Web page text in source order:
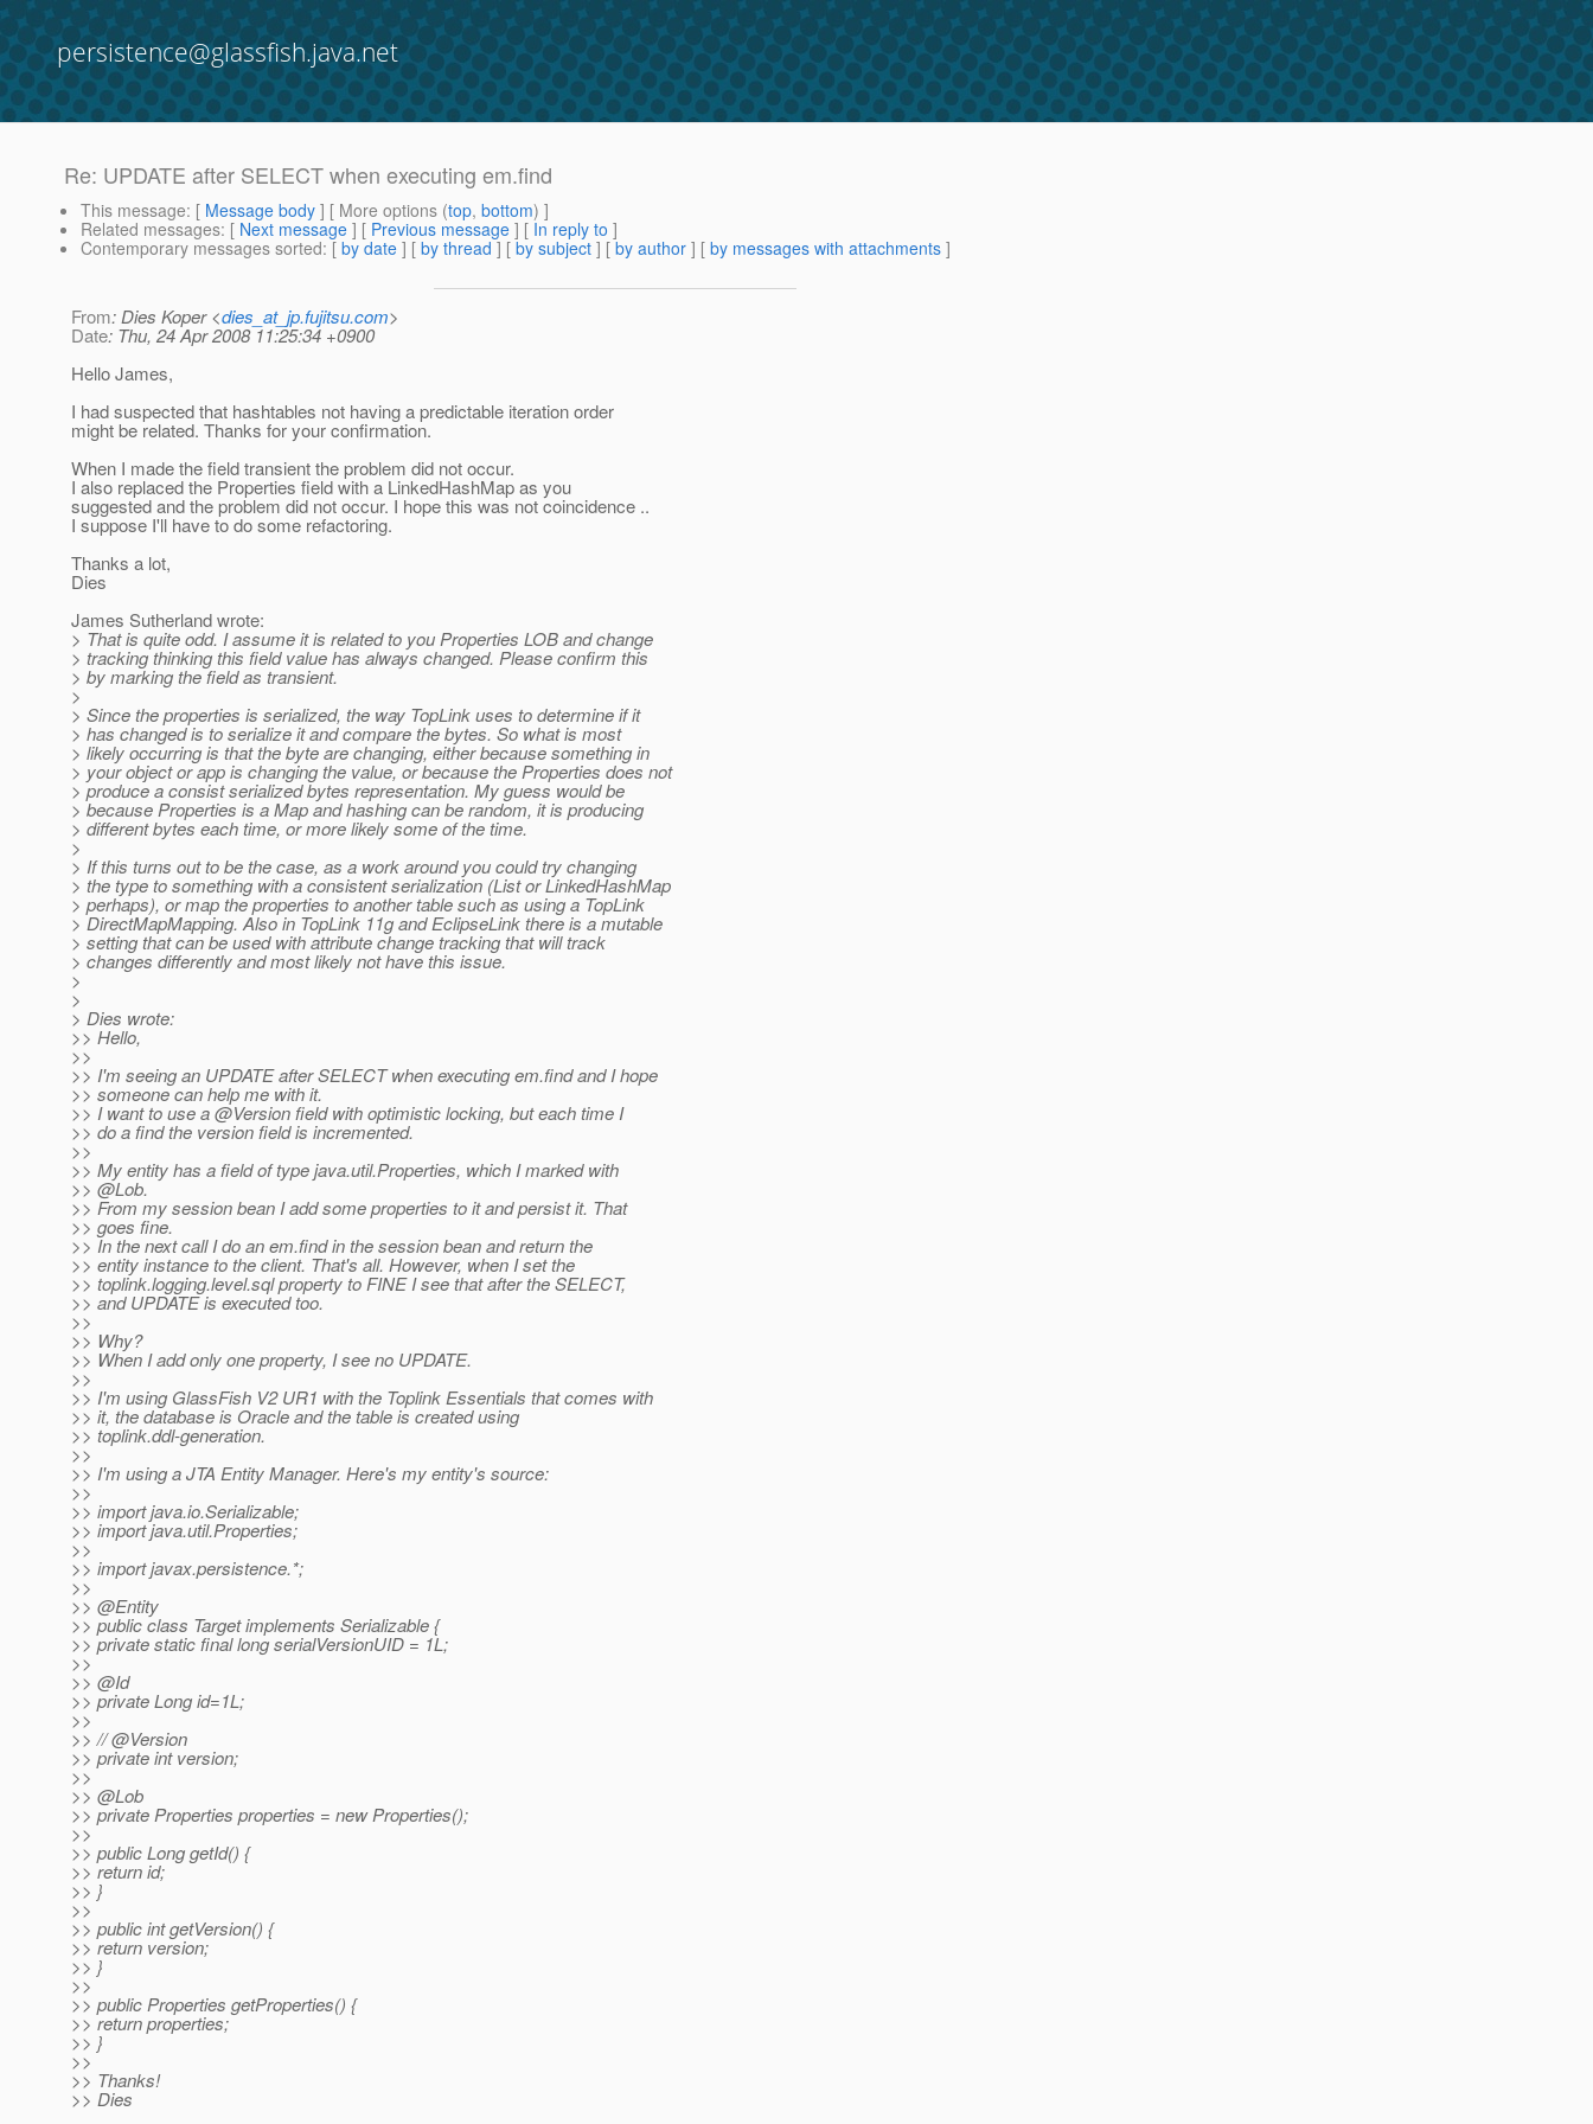
persistence@glassfish.java.net
Re: UPDATE after SELECT when executing em.find
This message: [ Message body ] [ More options (top, bottom) ]
Related messages: [ Next message ] [ Previous message ] [ In reply to ]
Contemporary messages sorted: [ by date ] [ by thread ] [ by subject ] [ by author ] [ by messages with attachments ]
From: Dies Koper <dies_at_jp.fujitsu.com>
Date: Thu, 24 Apr 2008 11:25:34 +0900
Hello James,
I had suspected that hashtables not having a predictable iteration order
might be related. Thanks for your confirmation.
When I made the field transient the problem did not occur.
I also replaced the Properties field with a LinkedHashMap as you
suggested and the problem did not occur. I hope this was not coincidence ..
I suppose I'll have to do some refactoring.
Thanks a lot,
Dies
James Sutherland wrote:
> That is quite odd. I assume it is related to you Properties LOB and change
> tracking thinking this field value has always changed. Please confirm this
> by marking the field as transient.
>
> Since the properties is serialized, the way TopLink uses to determine if it
> has changed is to serialize it and compare the bytes. So what is most
> likely occurring is that the byte are changing, either because something in
> your object or app is changing the value, or because the Properties does not
> produce a consist serialized bytes representation. My guess would be
> because Properties is a Map and hashing can be random, it is producing
> different bytes each time, or more likely some of the time.
>
> If this turns out to be the case, as a work around you could try changing
> the type to something with a consistent serialization (List or LinkedHashMap
> perhaps), or map the properties to another table such as using a TopLink
> DirectMapMapping. Also in TopLink 11g and EclipseLink there is a mutable
> setting that can be used with attribute change tracking that will track
> changes differently and most likely not have this issue.
>
>
> Dies wrote:
>> Hello,
>>
>> I'm seeing an UPDATE after SELECT when executing em.find and I hope
>> someone can help me with it.
>> I want to use a @Version field with optimistic locking, but each time I
>> do a find the version field is incremented.
>>
>> My entity has a field of type java.util.Properties, which I marked with
>> @Lob.
>> From my session bean I add some properties to it and persist it. That
>> goes fine.
>> In the next call I do an em.find in the session bean and return the
>> entity instance to the client. That's all. However, when I set the
>> toplink.logging.level.sql property to FINE I see that after the SELECT,
>> and UPDATE is executed too.
>>
>> Why?
>> When I add only one property, I see no UPDATE.
>>
>> I'm using GlassFish V2 UR1 with the Toplink Essentials that comes with
>> it, the database is Oracle and the table is created using
>> toplink.ddl-generation.
>>
>> I'm using a JTA Entity Manager. Here's my entity's source:
>>
>> import java.io.Serializable;
>> import java.util.Properties;
>>
>> import javax.persistence.*;
>>
>> @Entity
>> public class Target implements Serializable {
>> private static final long serialVersionUID = 1L;
>>
>> @Id
>> private Long id=1L;
>>
>> // @Version
>> private int version;
>>
>> @Lob
>> private Properties properties = new Properties();
>>
>> public Long getId() {
>> return id;
>> }
>>
>> public int getVersion() {
>> return version;
>> }
>>
>> public Properties getProperties() {
>> return properties;
>> }
>>
>> Thanks!
>> Dies